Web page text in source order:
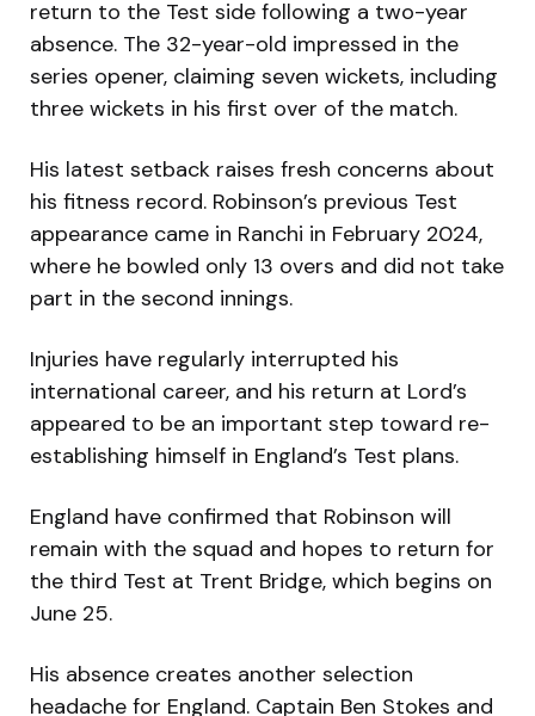
return to the Test side following a two-year
absence. The 32-year-old impressed in the
series opener, claiming seven wickets, including
three wickets in his first over of the match.
His latest setback raises fresh concerns about
his fitness record. Robinson’s previous Test
appearance came in Ranchi in February 2024,
where he bowled only 13 overs and did not take
part in the second innings.
Injuries have regularly interrupted his
international career, and his return at Lord’s
appeared to be an important step toward re-
establishing himself in England’s Test plans.
England have confirmed that Robinson will
remain with the squad and hopes to return for
the third Test at Trent Bridge, which begins on
June 25.
His absence creates another selection
headache for England. Captain Ben Stokes and